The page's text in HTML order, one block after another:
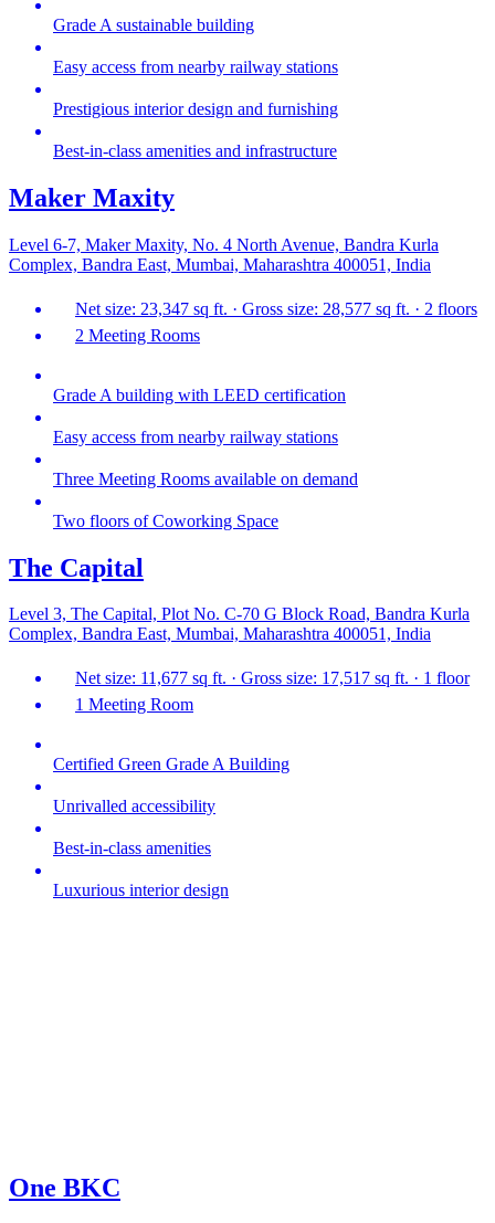
Grade A sustainable building
Easy access from nearby railway stations
Prestigious interior design and furnishing
Best-in-class amenities and infrastructure
Maker Maxity
Level 6-7, Maker Maxity, No. 4 North Avenue, Bandra Kurla
Complex, Bandra East, Mumbai, Maharashtra 400051, India
Net size: 23,347 sq ft. · Gross size: 28,577 sq ft. · 2 floors
2 Meeting Rooms
Grade A building with LEED certification
Easy access from nearby railway stations
Three Meeting Rooms available on demand
Two floors of Coworking Space
The Capital
Level 3, The Capital, Plot No. C-70 G Block Road, Bandra Kurla
Complex, Bandra East, Mumbai, Maharashtra 400051, India
Net size: 11,677 sq ft. · Gross size: 17,517 sq ft. · 1 floor
1 Meeting Room
Certified Green Grade A Building
Unrivalled accessibility
Best-in-class amenities
Luxurious interior design
One BKC